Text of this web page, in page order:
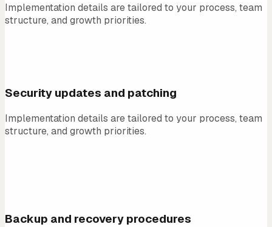
Implementation details are tailored to your process, team
structure, and growth priorities.
Security updates and patching
Implementation details are tailored to your process, team
structure, and growth priorities.
Backup and recovery procedures